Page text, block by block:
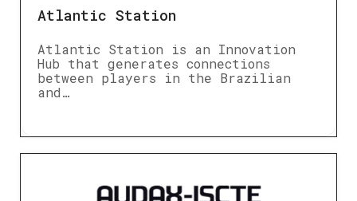
Atlantic Station
Atlantic Station is an Innovation
Hub that generates connections
between players in the Brazilian
and…